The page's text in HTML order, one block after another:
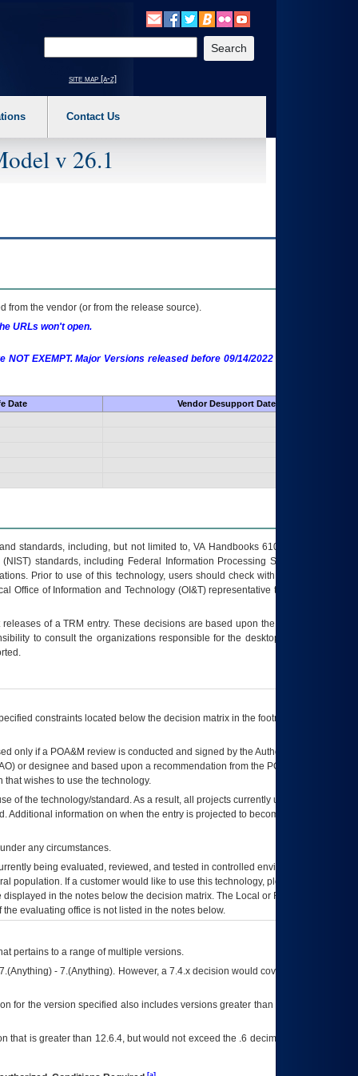
a main menu option (Health, Benefits, etc). 3. To enter and activate the
site map [a-z]
Contact Us
v 26.1
from the vendor (or from the release source).
URLs won't open.
EXEMPT. Major Versions released before 09/14/2022 are EXEMPT as
Date
Vendor Desupport Date
standards, including, but not limited to, VA Handbooks 6102 and 6500; VA
standards, including Federal Information Processing Standards (FIPS).
Prior to use of this technology, users should check with their supervisor,
Office of Information and Technology (OI&T) representative to ensure that all
releases of aTRM entry. These decisions are based upon the best information
to consult the organizations responsible for the desktop, testing, and/or
constraints located below the decision matrix in the footnote[1] and on
only if a POA&M review is conducted and signed by the Authorizing Official
) or designee and based upon a recommendation from the POA&M
wishes to use the technology.
of the technology/standard. As a result, all projects currently utilizing the
information on when the entry is projected to become unauthorized
any circumstances.
being evaluated, reviewed, and tested in controlled environments. Use
population. If a customer would like to use this technology, please work with
in the notes below the decision matrix. The Local or Regional
evaluating office is not listed in the notes below.
pertains to a range of multiple versions.
- 7.(Anything). However, a 7.4.x decision would cover any version of
for the version specified also includes versions greater than what is specified
is greater than 12.6.4, but would not exceed the .6 decimal ie: 12.6.401 is